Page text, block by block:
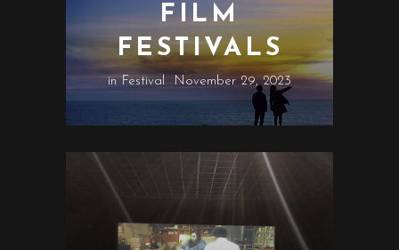
FILM
FESTIVALS
inFestival November 29, 2023